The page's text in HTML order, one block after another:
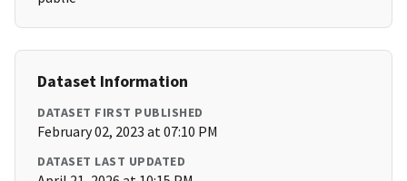
Dataset Information
DATASET FIRST PUBLISHED
February 02, 2023 at 07:10 PM
DATASET LAST UPDATED